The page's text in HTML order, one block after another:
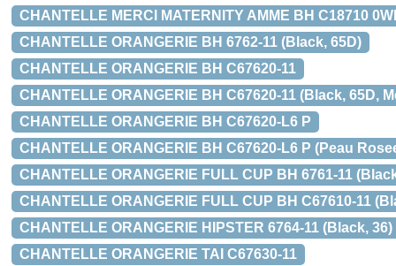
CHANTELLE MERCI MATERNITY AMME BH C18710
CHANTELLE ORANGERIE BH 6762-11 (Black, 65D)
CHANTELLE ORANGERIE BH C67620-11
CHANTELLE ORANGERIE BH C67620-11 (Black, 65D,
CHANTELLE ORANGERIE BH C67620-L6 P
CHANTELLE ORANGERIE BH C67620-L6 P (Peau
CHANTELLE ORANGERIE FULL CUP BH 6761-11
CHANTELLE ORANGERIE FULL CUP BH C67610-11
CHANTELLE ORANGERIE HIPSTER 6764-11 (Black, 36)
CHANTELLE ORANGERIE TAI C67630-11